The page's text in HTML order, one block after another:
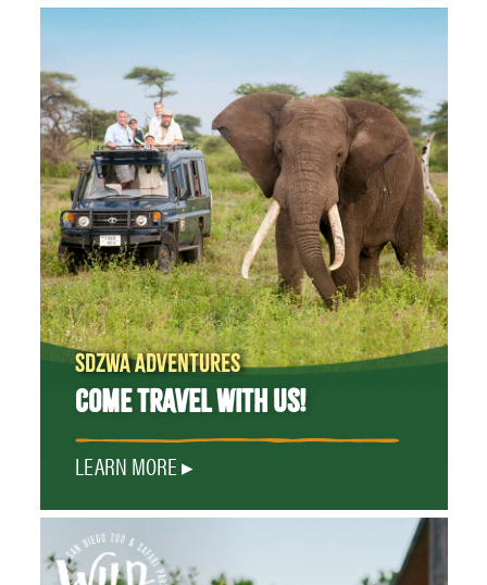
SDZWA ADVENTURES
COME TRAVEL WITH US!
LEARN MORE